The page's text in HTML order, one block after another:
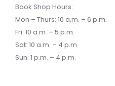
Book Shop Hours:
Mon – Thurs: 10 a.m. – 6 p.m.
Fri: 10 a.m. – 5 p.m.
Sat: 10 a.m. – 4 p.m.
Sun: 1 p.m. – 4 p.m.